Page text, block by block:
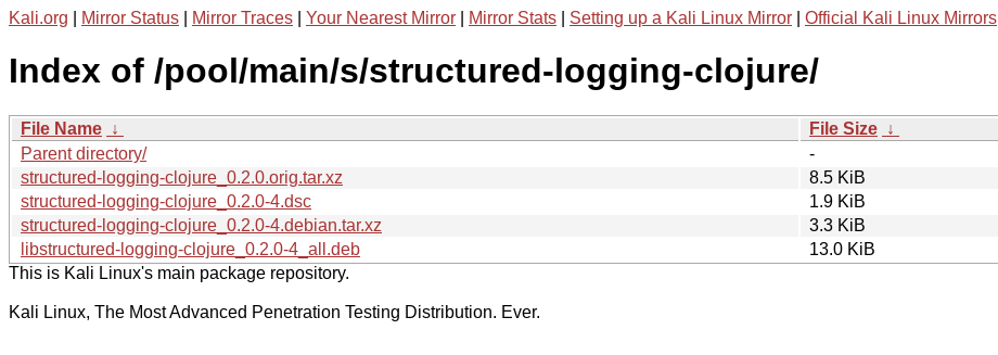
Kali.org Mirror Status Mirror Traces Your Nearest Mirror Mirror Stats Setting up a Kali Linux Mirror Official Kali Linux Mirrors
Index of /pool/main/s/structured-logging-clojure/
File Name ↓ File Size ↓
Parent directory/
-
structured-logging-clojure_0.2.0.orig.tar.xz
8.5 KiB
structured-logging-clojure_0.2.0-4.dsc
1.9 KiB
structured-logging-clojure_0.2.0-4.debian.tar.xz
3.3 KiB
libstructured-logging-clojure_0.2.0-4_all.deb
13.0 KiB
This is Kali Linux's main package repository.
Kali Linux, The Most Advanced Penetration Testing Distribution. Ever.